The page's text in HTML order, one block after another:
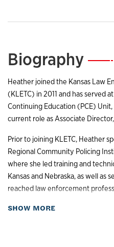
Biography—
Heather joined the Kansas Law
(KLETC) in 2011 and has served
Continuing Education (PCE)
current role as Associate
Prior to joining KLETC, Heather
Regional Community Policing
where she led training and
Kansas and Nebraska, as well as
reached law enforcement
Heather holds a bachelor’s
SHOW MORE